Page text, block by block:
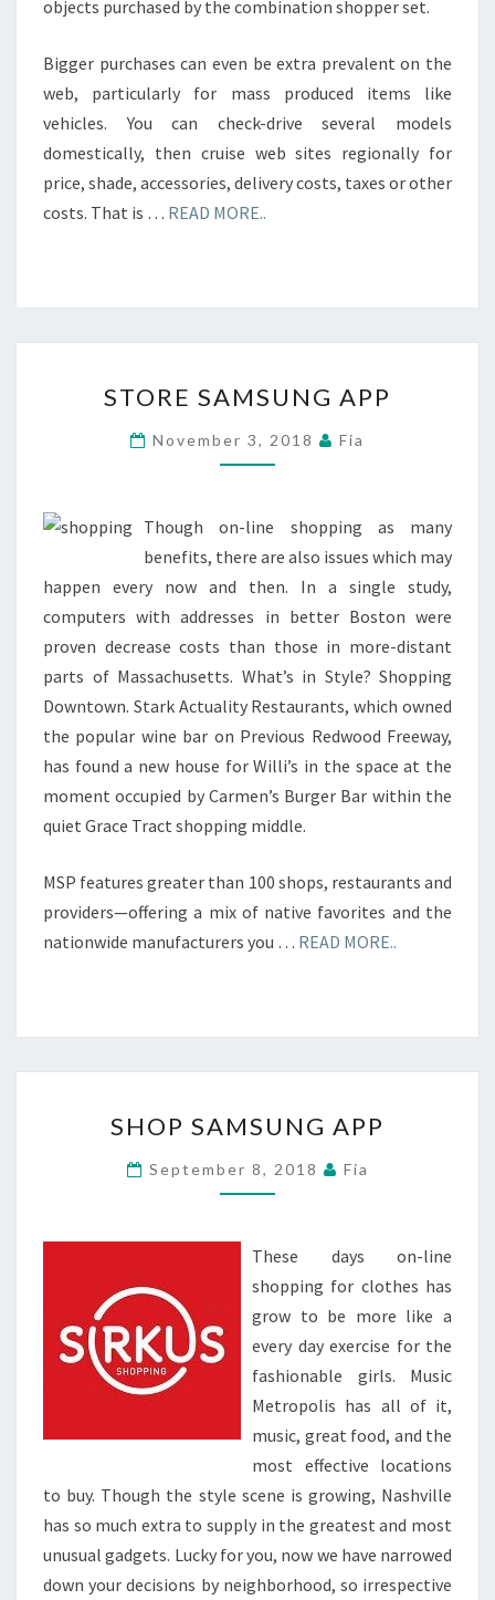
objects purchased by the combination shopper set.
Bigger purchases can even be extra prevalent on the
web, particularly for mass produced items like
vehicles. You can check-drive several models
domestically, then cruise web sites regionally for
price, shade, accessories, delivery costs, taxes or other
costs. That is … READ MORE..
SAMSUNG
APP
STORE SAMSUNG APP
November 3, 2018 Fia
Though on-line shopping as many
benefits, there are also issues which may
happen every now and then. In a single study,
computers with addresses in better Boston were
proven decrease costs than those in more-distant
parts of Massachusetts. What’s in Style? Shopping
Downtown. Stark Actuality Restaurants, which owned
the popular wine bar on Previous Redwood Freeway,
has found a new house for Willi’s in the space at the
moment occupied by Carmen’s Burger Bar within the
quiet Grace Tract shopping middle.
MSP features greater than 100 shops, restaurants and
providers—offering a mix of native favorites and the
nationwide manufacturers you … READ MORE..
SAMSUNG
APP
SHOP SAMSUNG APP
September 8, 2018 Fia
These days on-line
shopping for clothes has
grow to be more like a
every day exercise for the
fashionable girls. Music
Metropolis has all of it,
music, great food, and the
most effective locations
to buy. Though the style scene is growing, Nashville
has so much extra to supply in the greatest and most
unusual gadgets. Lucky for you, now we have narrowed
down your decisions by neighborhood, so irrespective